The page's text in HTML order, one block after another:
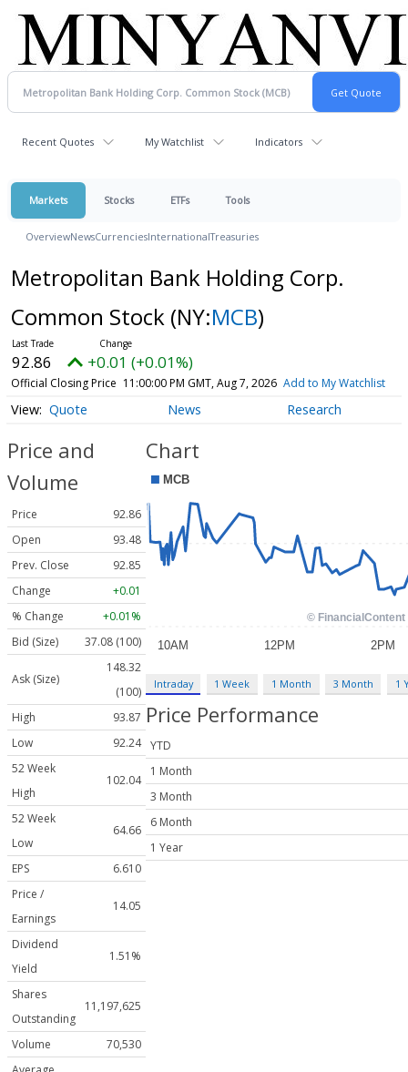
Recent Quotes My Watchlist Indicators
Markets Stocks ETFs Tools
OverviewNewsCurrenciesInternationalTreasuries
Metropolitan Bank Holding Corp.
Common Stock (NY:MCB)
92.86 +0.01 (+0.01%)
Official Closing Price 11:00:00 PM GMT, Aug 7, 2026 Add to My Watchlist
Quote News Research
Price and
Volume
Price
92.86
Open
93.48
Prev. Close
92.85
Change
+0.01
% Change
+0.01%
Bid (Size)
37.08 (100)
Ask (Size)
148.32
(100)
High
93.87
Low
92.24
52 Week
High
102.04
52 Week
Low
64.66
EPS
6.610
Price /
Earnings
14.05
Dividend
Yield
1.51%
Shares
Outstanding
11,197,625
Volume
70,530
Chart
Intraday 1 Week 1 Month 3 Month 1
Price Performance
YTD
1 Month
3 Month
6 Month
1 Year